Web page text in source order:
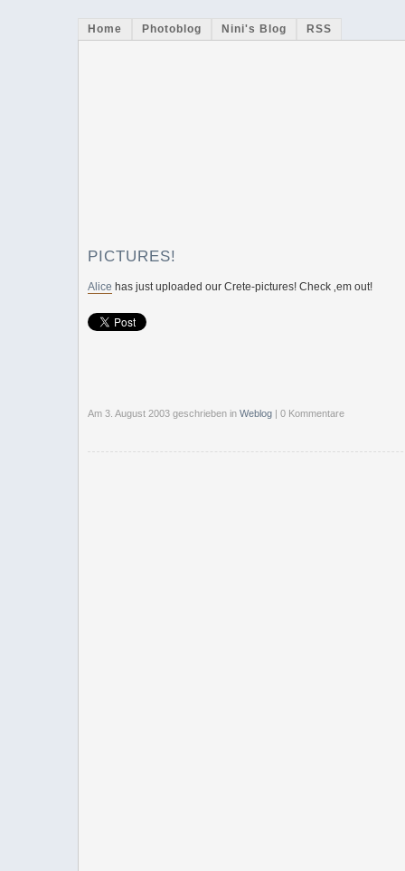
Home Photoblog Nini's Blog RSS
PICTURES!
Alice has just uploaded our Crete-pictures! Check ‚em out!
Am 3. August 2003 geschrieben in Weblog | 0 Kommentare